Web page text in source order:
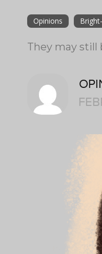
Opinions
They may still